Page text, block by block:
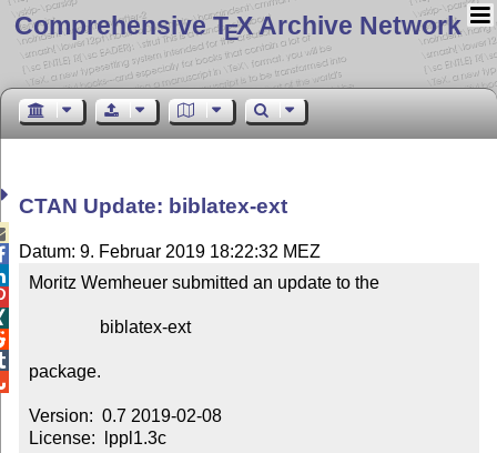
Comprehensive TEX Archive Network
CTAN Update: biblatex-ext
Datum: 9. Februar 2019 18:22:32 MEZ
Moritz Wemheuer submitted an update to the
package.
Version:  0.7 2019-02-08
License:  lppl1.3c